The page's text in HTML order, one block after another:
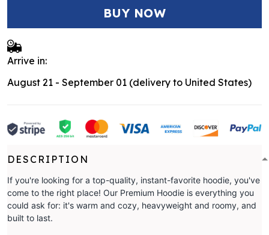
BUY NOW
Arrive in:
August 21 - September 01 (delivery to United States)
DESCRIPTION
If you're looking for a top-quality, instant-favorite hoodie, you've
come to the right place! Our Premium Hoodie is everything you
could ask for: it's warm and cozy, heavyweight and roomy, and
built to last.